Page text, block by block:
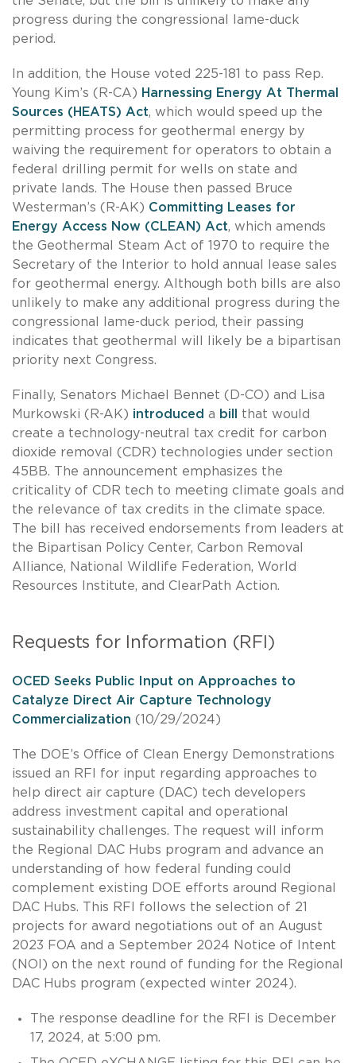
progress during the congressional lame-duck
period.
In addition, the House voted 225-181 to pass Rep.
Young Kim’s (R-CA) Harnessing Energy At Thermal
Sources (HEATS) Act, which would speed up the
permitting process for geothermal energy by
waiving the requirement for operators to obtain a
federal drilling permit for wells on state and
private lands. The House then passed Bruce
Westerman’s (R-AK) Committing Leases for
Energy Access Now (CLEAN) Act, which amends
the Geothermal Steam Act of 1970 to require the
Secretary of the Interior to hold annual lease sales
for geothermal energy. Although both bills are also
unlikely to make any additional progress during the
congressional lame-duck period, their passing
indicates that geothermal will likely be a bipartisan
priority next Congress.
Finally, Senators Michael Bennet (D-CO) and Lisa
Murkowski (R-AK) introduced a bill that would
create a technology-neutral tax credit for carbon
dioxide removal (CDR) technologies under section
45BB. The announcement emphasizes the
criticality of CDR tech to meeting climate goals and
the relevance of tax credits in the climate space.
The bill has received endorsements from leaders at
the Bipartisan Policy Center, Carbon Removal
Alliance, National Wildlife Federation, World
Resources Institute, and ClearPath Action.
Requests for Information (RFI)
OCED Seeks Public Input on Approaches to
Catalyze Direct Air Capture Technology
Commercialization (10/29/2024)
The DOE’s Office of Clean Energy Demonstrations
issued an RFI for input regarding approaches to
help direct air capture (DAC) tech developers
address investment capital and operational
sustainability challenges. The request will inform
the Regional DAC Hubs program and advance an
understanding of how federal funding could
complement existing DOE efforts around Regional
DAC Hubs. This RFI follows the selection of 21
projects for award negotiations out of an August
2023 FOA and a September 2024 Notice of Intent
(NOI) on the next round of funding for the Regional
DAC Hubs program (expected winter 2024).
The response deadline for the RFI is December
17, 2024, at 5:00 pm.